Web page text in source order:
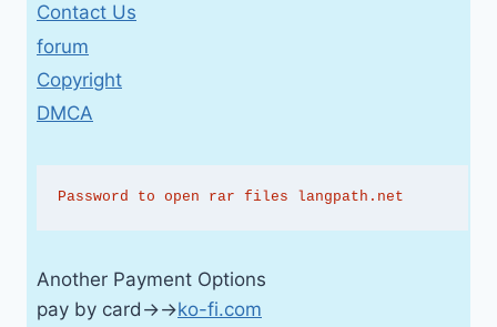
Contact Us
forum
Copyright
DMCA
Password to open rar files langpath.net
Another Payment Options
pay by card→→ko-fi.com